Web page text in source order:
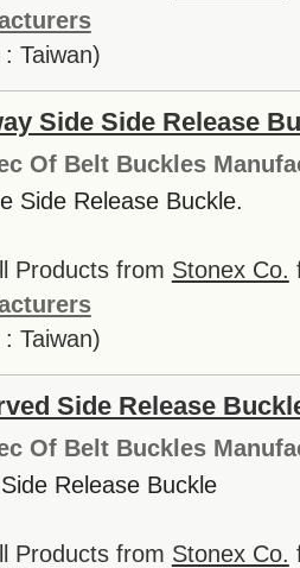
Taiwan)
Side Side Release
Of Belt Buckles
Side Release Buckle.
Products from Stonex Co.
Taiwan)
Side Release
Of Belt Buckles
Release Buckle
Products from Stonex Co.